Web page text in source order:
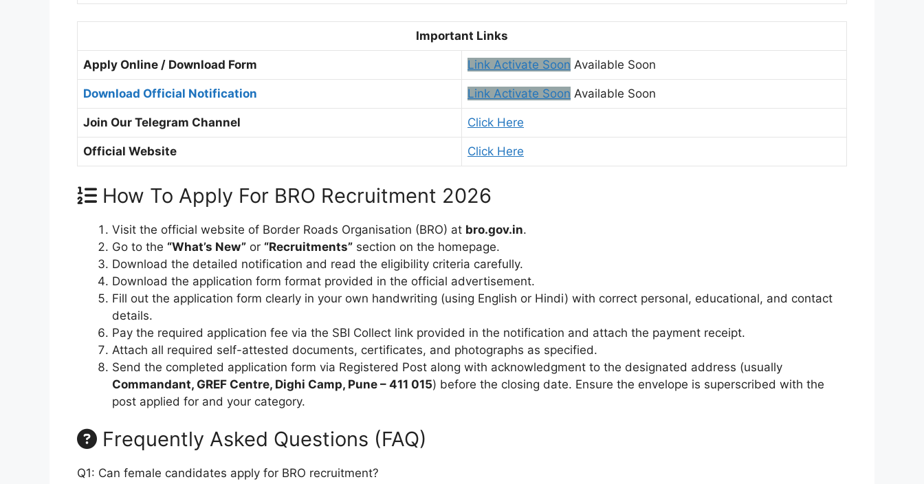
Important Links
Apply Online / Download Form Link Activate Soon Available Soon
Download Official Notification Link Activate Soon Available Soon
Join Our Telegram Channel Click Here
Official Website Click Here
How To Apply For BRO Recruitment 2026
Visit the official website of Border Roads Organisation (BRO) at bro.gov.in.
Go to the “What’s New” or “Recruitments” section on the homepage.
Download the detailed notification and read the eligibility criteria carefully.
Download the application form format provided in the official advertisement.
Fill out the application form clearly in your own handwriting (using English or Hindi) with correct personal, educational, and contact
details.
Pay the required application fee via the SBI Collect link provided in the notification and attach the payment receipt.
Attach all required self-attested documents, certificates, and photographs as specified.
Send the completed application form via Registered Post along with acknowledgment to the designated address (usually
Commandant, GREF Centre, Dighi Camp, Pune – 411 015) before the closing date. Ensure the envelope is superscribed with the
post applied for and your category.
Frequently Asked Questions (FAQ)
Q1: Can female candidates apply for BRO recruitment?